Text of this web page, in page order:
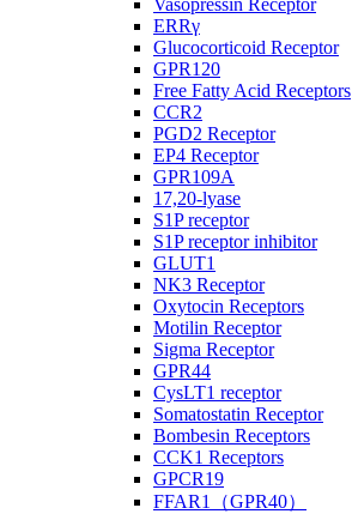
Vasopressin Receptor
ERRγ
Glucocorticoid Receptor
GPR120
Free Fatty Acid Receptors
CCR2
PGD2 Receptor
EP4 Receptor
GPR109A
17,20-lyase
S1P receptor
S1P receptor inhibitor
GLUT1
NK3 Receptor
Oxytocin Receptors
Motilin Receptor
Sigma Receptor
GPR44
CysLT1 receptor
Somatostatin Receptor
Bombesin Receptors
CCK1 Receptors
GPCR19
FFAR1（GPR40）